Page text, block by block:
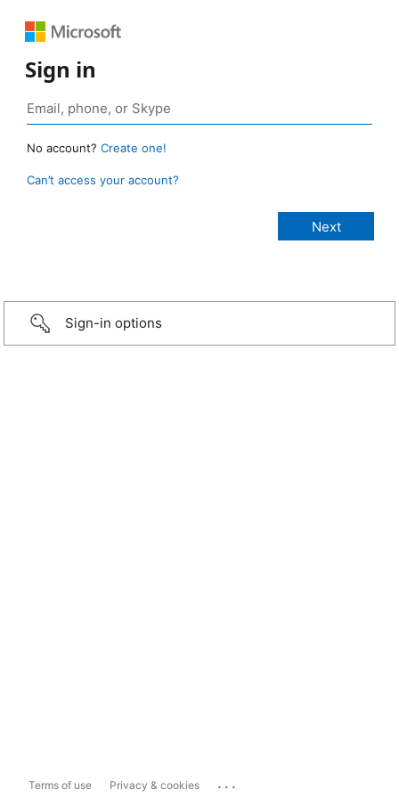
Sign in
No account? Create one!
Can’t access your account?
Sign-in options
Terms of use Privacy & cookies ...